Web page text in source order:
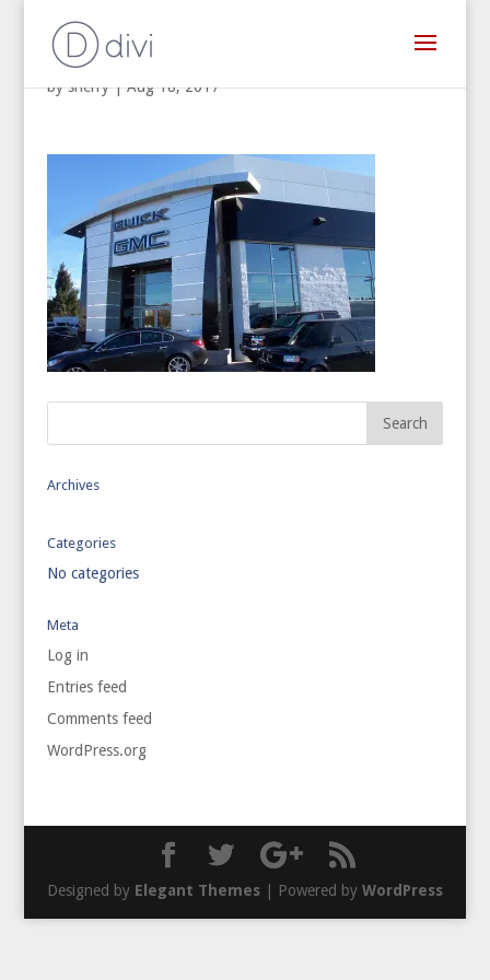
bysherry|Aug 18, 2017
Archives
Categories
No categories
Meta
Log in
Entries feed
Comments feed
WordPress.org
Designed by Elegant Themes| Powered by WordPress